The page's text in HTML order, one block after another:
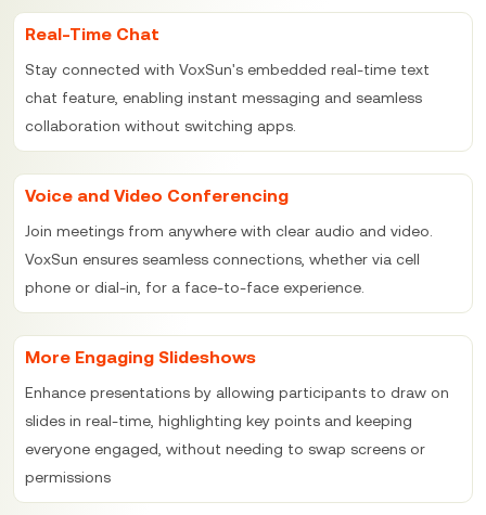
Real-Time Chat
Stay connected with VoxSun's embedded real-time text
chat feature, enabling instant messaging and seamless
collaboration without switching apps.
Voice and Video Conferencing
Join meetings from anywhere with clear audio and video.
VoxSun ensures seamless connections, whether via cell
phone or dial-in, for a face-to-face experience.
More Engaging Slideshows
Enhance presentations by allowing participants to draw on
slides in real-time, highlighting key points and keeping
everyone engaged, without needing to swap screens or
permissions